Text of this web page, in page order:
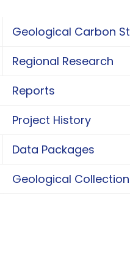
Geological
Geological Carbon
Regional
Regional Research
Reports
Project History
Data Packages
Data Packages
Geological